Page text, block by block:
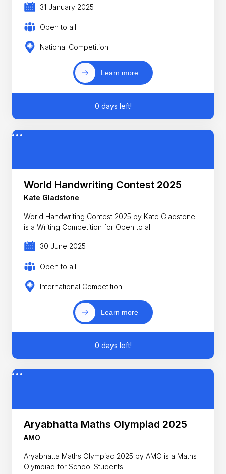
31 January 2025
Open to all
National Competition
Learn more
0 days left!
World Handwriting Contest 2025
Kate Gladstone
World Handwriting Contest 2025 by Kate Gladstone
is a Writing Competition for Open to all
30 June 2025
Open to all
International Competition
Learn more
0 days left!
Aryabhatta Maths Olympiad 2025
AMO
Aryabhatta Maths Olympiad 2025 by AMO is a Maths
Olympiad for School Students